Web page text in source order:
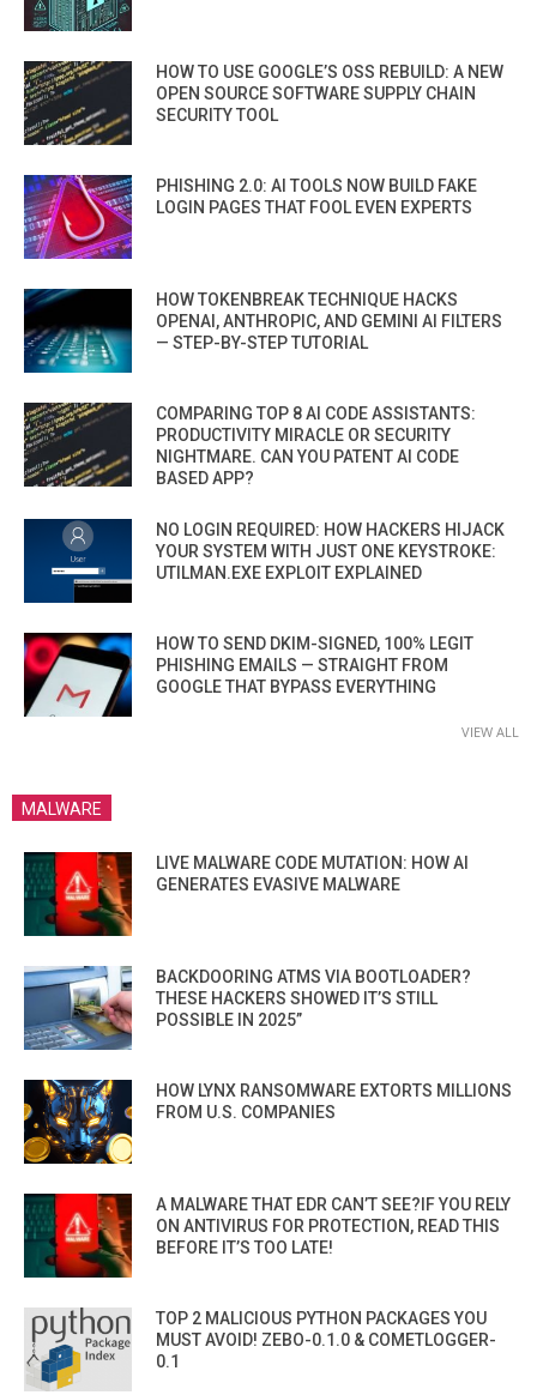
HOW TO USE GOOGLE’S OSS REBUILD: A NEW
OPEN SOURCE SOFTWARE SUPPLY CHAIN
SECURITY TOOL
PHISHING 2.0: AI TOOLS NOW BUILD FAKE
LOGIN PAGES THAT FOOL EVEN EXPERTS
HOW TOKENBREAK TECHNIQUE HACKS
OPENAI, ANTHROPIC, AND GEMINI AI FILTERS
— STEP-BY-STEP TUTORIAL
COMPARING TOP 8 AI CODE ASSISTANTS:
PRODUCTIVITY MIRACLE OR SECURITY
NIGHTMARE. CAN YOU PATENT AI CODE
BASED APP?
NO LOGIN REQUIRED: HOW HACKERS HIJACK
YOUR SYSTEM WITH JUST ONE KEYSTROKE:
UTILMAN.EXE EXPLOIT EXPLAINED
HOW TO SEND DKIM-SIGNED, 100% LEGIT
PHISHING EMAILS — STRAIGHT FROM
GOOGLE THAT BYPASS EVERYTHING
VIEW ALL
MALWARE
LIVE MALWARE CODE MUTATION: HOW AI
GENERATES EVASIVE MALWARE
BACKDOORING ATMS VIA BOOTLOADER?
THESE HACKERS SHOWED IT’S STILL
POSSIBLE IN 2025”
HOW LYNX RANSOMWARE EXTORTS MILLIONS
FROM U.S. COMPANIES
A MALWARE THAT EDR CAN’T SEE?IF YOU RELY
ON ANTIVIRUS FOR PROTECTION, READ THIS
BEFORE IT’S TOO LATE!
TOP 2 MALICIOUS PYTHON PACKAGES YOU
MUST AVOID! ZEBO-0.1.0 & COMETLOGGER-
0.1